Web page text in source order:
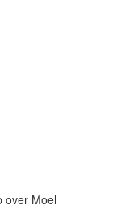
over Moel